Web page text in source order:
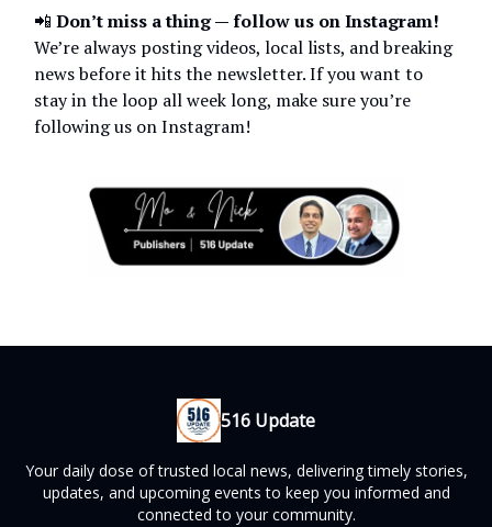
📲 Don’t miss a thing — follow us on Instagram!
We’re always posting videos, local lists, and breaking
news before it hits the newsletter. If you want to
stay in the loop all week long, make sure you’re
following us on Instagram!
516 Update
Your daily dose of trusted local news, delivering timely stories,
updates, and upcoming events to keep you informed and
connected to your community.